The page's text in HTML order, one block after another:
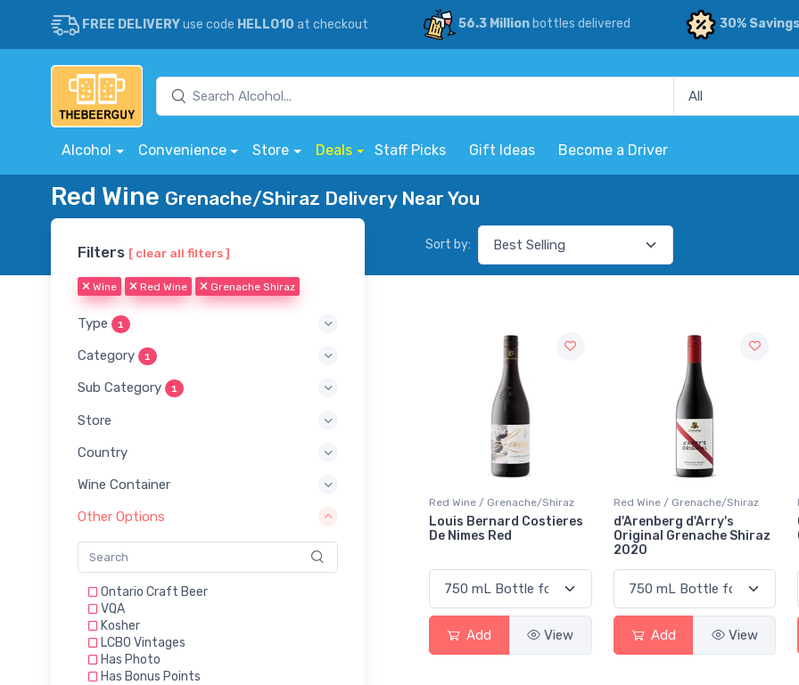
FREE DELIVERYuse code HELLO10 at checkout 56.3 Millionbottles delivered 30% Savings
Alcohol Convenience Store Deals Staff Picks Gift Ideas Become a Driver
Red Wine Grenache/Shiraz Delivery Near You
Filters [ clear all filters ]
Wine Red Wine Grenache Shiraz
Type 1
Category 1
Sub Category 1
Store
Country
Wine Container
Other Options
Ontario Craft Beer
VQA
Kosher
LCBO Vintages
Has Photo
Has Bonus Points
Sort by:
Red Wine / Grenache/Shiraz
Louis Bernard Costieres
De Nimes Red
Add View
Red Wine / Grenache/Shiraz
d'Arenberg d'Arry's
Original Grenache Shiraz
2020
Add View